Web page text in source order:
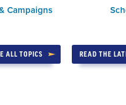
Campaigns
ALL TOPICS READ THE